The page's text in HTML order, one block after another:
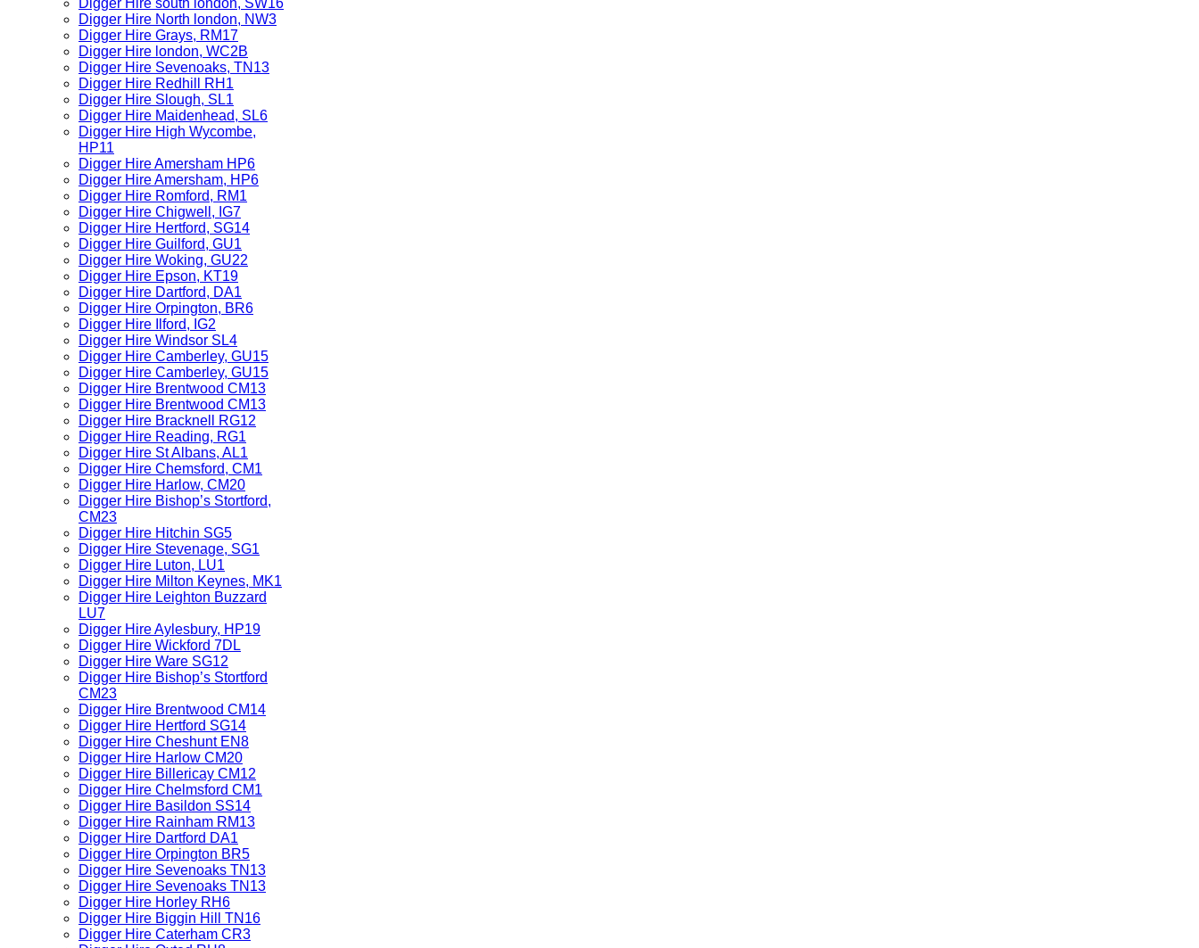
Digger Hire south london, SW16
Digger Hire North london, NW3
Digger Hire Grays, RM17
Digger Hire london, WC2B
Digger Hire Sevenoaks, TN13
Digger Hire Redhill RH1
Digger Hire Slough, SL1
Digger Hire Maidenhead, SL6
Digger Hire High Wycombe,
HP11
Digger Hire Amersham HP6
Digger Hire Amersham, HP6
Digger Hire Romford, RM1
Digger Hire Chigwell, IG7
Digger Hire Hertford, SG14
Digger Hire Guilford, GU1
Digger Hire Woking, GU22
Digger Hire Epson, KT19
Digger Hire Dartford, DA1
Digger Hire Orpington, BR6
Digger Hire Ilford, IG2
Digger Hire Windsor SL4
Digger Hire Camberley, GU15
Digger Hire Camberley, GU15
Digger Hire Brentwood CM13
Digger Hire Brentwood CM13
Digger Hire Bracknell RG12
Digger Hire Reading, RG1
Digger Hire St Albans, AL1
Digger Hire Chemsford, CM1
Digger Hire Harlow, CM20
Digger Hire Bishop’s Stortford,
CM23
Digger Hire Hitchin SG5
Digger Hire Stevenage, SG1
Digger Hire Luton, LU1
Digger Hire Milton Keynes, MK1
Digger Hire Leighton Buzzard
LU7
Digger Hire Aylesbury, HP19
Digger Hire Wickford 7DL
Digger Hire Ware SG12
Digger Hire Bishop’s Stortford
CM23
Digger Hire Brentwood CM14
Digger Hire Hertford SG14
Digger Hire Cheshunt EN8
Digger Hire Harlow CM20
Digger Hire Billericay CM12
Digger Hire Chelmsford CM1
Digger Hire Basildon SS14
Digger Hire Rainham RM13
Digger Hire Dartford DA1
Digger Hire Orpington BR5
Digger Hire Sevenoaks TN13
Digger Hire Sevenoaks TN13
Digger Hire Horley RH6
Digger Hire Biggin Hill TN16
Digger Hire Caterham CR3